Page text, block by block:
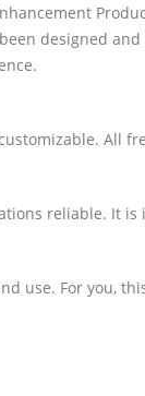
designed
All
reliable. It
use. For you,